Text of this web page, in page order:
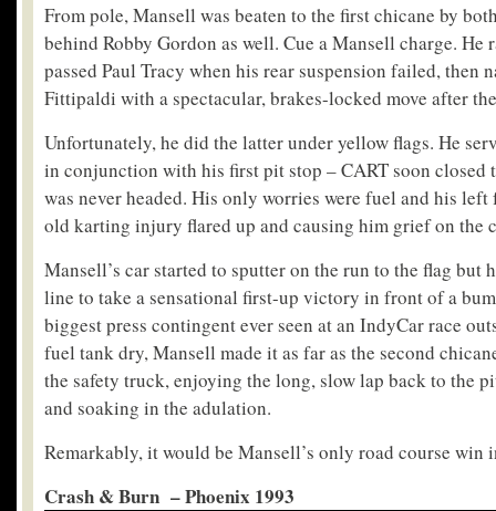
From pole, Mansell was beaten to the first chicane by
behind Robby Gordon as well. Cue a Mansell charge. He
passed Paul Tracy when his rear suspension failed, then
Fittipaldi with a spectacular, brakes-locked move after
Unfortunately, he did the latter under yellow flags. He
in conjunction with his first pit stop – CART soon closed
was never headed. His only worries were fuel and his
old karting injury flared up and causing him grief on the
Mansell’s car started to sputter on the run to the flag but
line to take a sensational first-up victory in front of a
biggest press contingent ever seen at an IndyCar race
fuel tank dry, Mansell made it as far as the second
the safety truck, enjoying the long, slow lap back to the
and soaking in the adulation.
Remarkably, it would be Mansell’s only road course win
Crash & Burn – Phoenix 1993